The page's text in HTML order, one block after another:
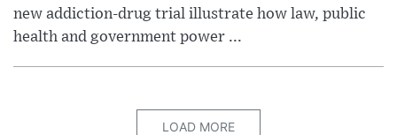
new addiction-drug trial illustrate how law, public
health and government power ...
LOAD MORE